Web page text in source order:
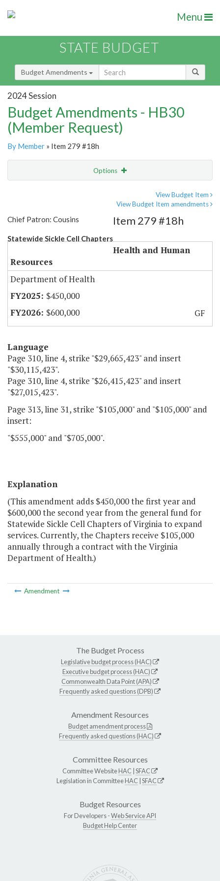
Menu
STATE BUDGET
Budget Amendments
2024 Session
Budget Amendments - HB30
(Member Request)
By Member » Item 279 #18h
Options
View Budget Item
View Budget Item amendments
Chief Patron: Cousins
Statewide Sickle Cell Chapters
Item 279 #18h
Health and Human
Resources
Department of Health
$450,000
$600,000
GF
Language
Page 310, line 4, strike "$29,665,423" and insert
"$30,115,423".
Page 310, line 4, strike "$26,415,423" and insert
"$27,015,423".
Page 313, line 31, strike "$105,000" and "$105,000" and
insert:
"$555,000" and "$705,000".
Explanation
(This amendment adds $450,000 the first year and
$600,000 the second year from the general fund for
Statewide Sickle Cell Chapters of Virginia to expand
services. Currently, the Chapters receive $105,000
annually through a contract with the Virginia
Department of Health.)
Amendment
The Budget Process
Legislative budget process (HAC)
Executive budget process (HAC)
Commonwealth Data Point (APA)
Frequently asked questions (DPB)
Amendment Resources
Budget amendment process
Frequently asked questions (HAC)
Committee Resources
Committee WebsiteHAC SFAC
Legislation in CommitteeHAC SFAC
Budget Resources
For Developers -Web Service API
Budget Help Center